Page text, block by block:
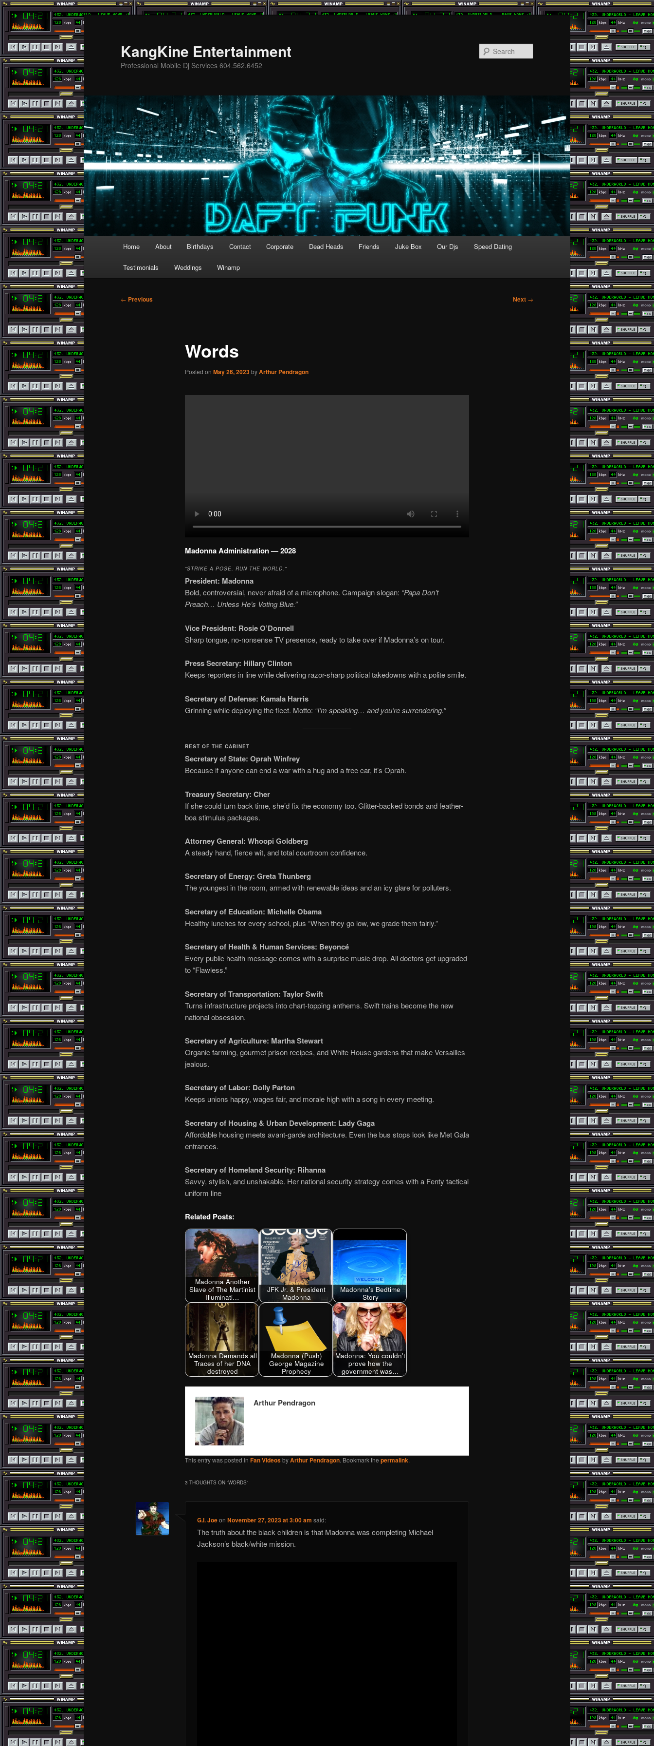
Skip
to
primary
content
KangKine Entertainment
Professional Mobile Dj Services 604.562.6452
Home About Birthdays Contact Corporate Dead Heads Friends Juke Box Our Djs Speed Dating
Testimonials Weddings Winamp
Post
← Previous Next →
Words
Posted on May 26, 2023byArthur Pendragon
Madonna Administration — 2028
“STRIKE A POSE. RUN THE WORLD.”
President: Madonna
Bold, controversial, never afraid of a microphone. Campaign slogan: “Papa Don’t
Preach… Unless He’s Voting Blue.”
Vice President: Rosie O’Donnell
Sharp tongue, no-nonsense TV presence, ready to take over if Madonna’s on tour.
Press Secretary: Hillary Clinton
Keeps reporters in line while delivering razor-sharp political takedowns with a polite smile.
Secretary of Defense: Kamala Harris
Grinning while deploying the fleet. Motto: “I’m speaking… and you’re surrendering.”
REST OF THE CABINET
Secretary of State: Oprah Winfrey
Because if anyone can end a war with a hug and a free car, it’s Oprah.
Treasury Secretary: Cher
If she could turn back time, she’d fix the economy too. Glitter-backed bonds and feather-
boa stimulus packages.
Attorney General: Whoopi Goldberg
A steady hand, fierce wit, and total courtroom confidence.
Secretary of Energy: Greta Thunberg
The youngest in the room, armed with renewable ideas and an icy glare for polluters.
Secretary of Education: Michelle Obama
Healthy lunches for every school, plus “When they go low, we grade them fairly.”
Secretary of Health & Human Services: Beyoncé
Every public health message comes with a surprise music drop. All doctors get upgraded
to “Flawless.”
Secretary of Transportation: Taylor Swift
Turns infrastructure projects into chart-topping anthems. Swift trains become the new
national obsession.
Secretary of Agriculture: Martha Stewart
Organic farming, gourmet prison recipes, and White House gardens that make Versailles
jealous.
Secretary of Labor: Dolly Parton
Keeps unions happy, wages fair, and morale high with a song in every meeting.
Secretary of Housing & Urban Development: Lady Gaga
Affordable housing meets avant-garde architecture. Even the bus stops look like Met Gala
entrances.
Secretary of Homeland Security: Rihanna
Savvy, stylish, and unshakable. Her national security strategy comes with a Fenty tactical
uniform line
Related Posts:
Madonna Another
Slave of The Martinist
Illuminati…
JFK Jr. & President
Madonna
Madonna's Bedtime
Story
Madonna Demands all
Traces of her DNA
destroyed
Madonna (Push)
George Magazine
Prophecy
Madonna: You couldn't
prove how the
government was…
Arthur Pendragon
This entry was posted in Fan VideosbyArthur Pendragon. Bookmark the permalink.
3 THOUGHTS ON “WORDS”
G.I. JoeonNovember 27, 2023 at 3:00 am said:
The truth about the black children is that Madonna was completing Michael
Jackson’s black/white mission.